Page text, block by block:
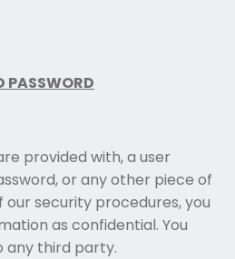
PASSWORD
provided with, a user
or any other piece of
security procedures, you
as confidential. You
any third party.